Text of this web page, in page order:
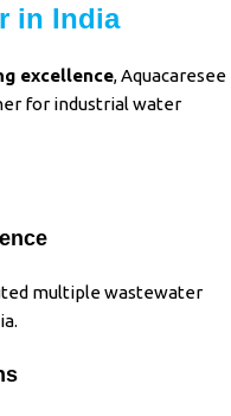
in India
excellence,Aquacaresee
for industrial water
multiple wastewater